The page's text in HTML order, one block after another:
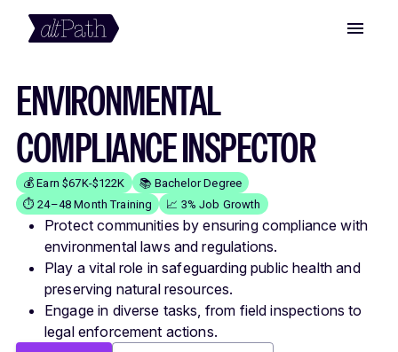
ENVIRONMENTAL
COMPLIANCE INSPECTOR
💰 Earn $67K-$122K
📚 Bachelor Degree
⏱️ 24–48 Month Training
📈 3% Job Growth
Protect communities by ensuring compliance with
environmental laws and regulations.
Play a vital role in safeguarding public health and
preserving natural resources.
Engage in diverse tasks, from field inspections to
legal enforcement actions.